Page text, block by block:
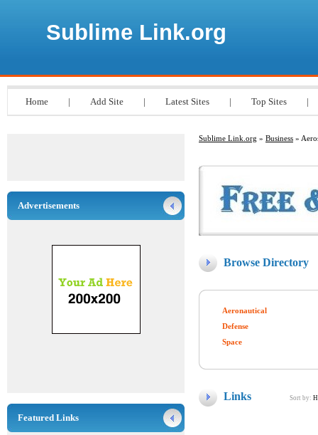
Sublime Link.org
Home | Add Site | Latest Sites | Top Sites |
Sublime Link.org » Business »
Browse Directory
Aeronautical
Defense
Space
Links Sort by:
Advertisements
Featured Links